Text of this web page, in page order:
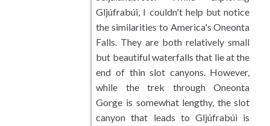
Coastal Landscapes
Sunrises and Sunsets
Meadows and Fields
Desert Landscapes
Gljúfrabúi, I couldn't help but notice
the similarities to America's Oneonta
Falls. They are both relatively small
but beautiful waterfalls that lie at the
end of thin slot canyons. However,
while the trek through Oneonta
Gorge is somewhat lengthy, the slot
canyon that leads to Gljúfrabúi is